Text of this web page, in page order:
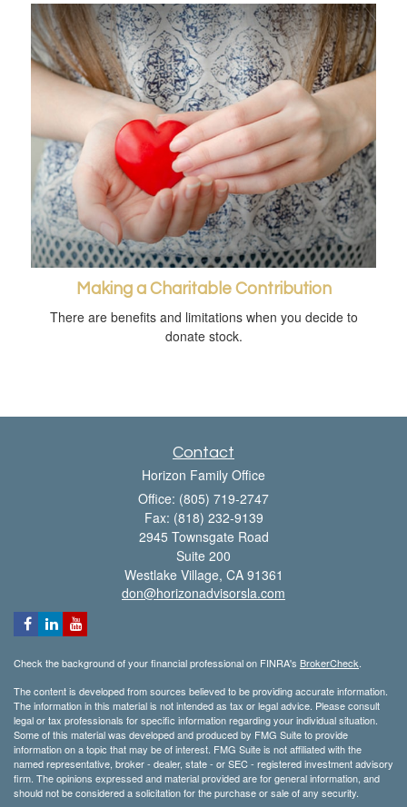
Making a Charitable Contribution
There are benefits and limitations when you decide to
donate stock.
Contact
Horizon Family Office
Office: (805) 719-2747
Fax: (818) 232-9139
2945 Townsgate Road
Suite 200
Westlake Village, CA 91361
don@horizonadvisorsla.com
Check the background of your financial professional on FINRA's BrokerCheck
The content is developed from sources believed to be providing accurate information.
The information in this material is not intended as tax or legal advice. Please consult
legal or tax professionals for specific information regarding your individual situation.
Some of this material was developed and produced by FMG Suite to provide
information on a topic that may be of interest. FMG Suite is not affiliated with the
named representative, broker - dealer, state - or SEC - registered investment advisory
firm. The opinions expressed and material provided are for general information, and
should not be considered a solicitation for the purchase or sale of any security.